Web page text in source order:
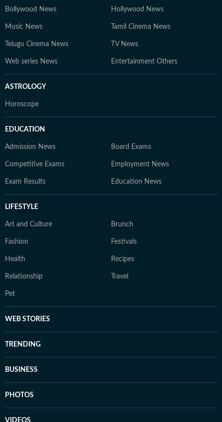
Bollywood News Hollywood News
Music News Tamil Cinema News
Telugu Cinema News TV News
Web series News Entertainment Others
ASTROLOGY
Horoscope
EDUCATION
Admission News Board Exams
Competitive Exams Employment News
Exam Results Education News
LIFESTYLE
Art and Culture Brunch
Fashion Festivals
Health Recipes
Relationship Travel
Pet
WEB STORIES
TRENDING
BUSINESS
PHOTOS
VIDEOS